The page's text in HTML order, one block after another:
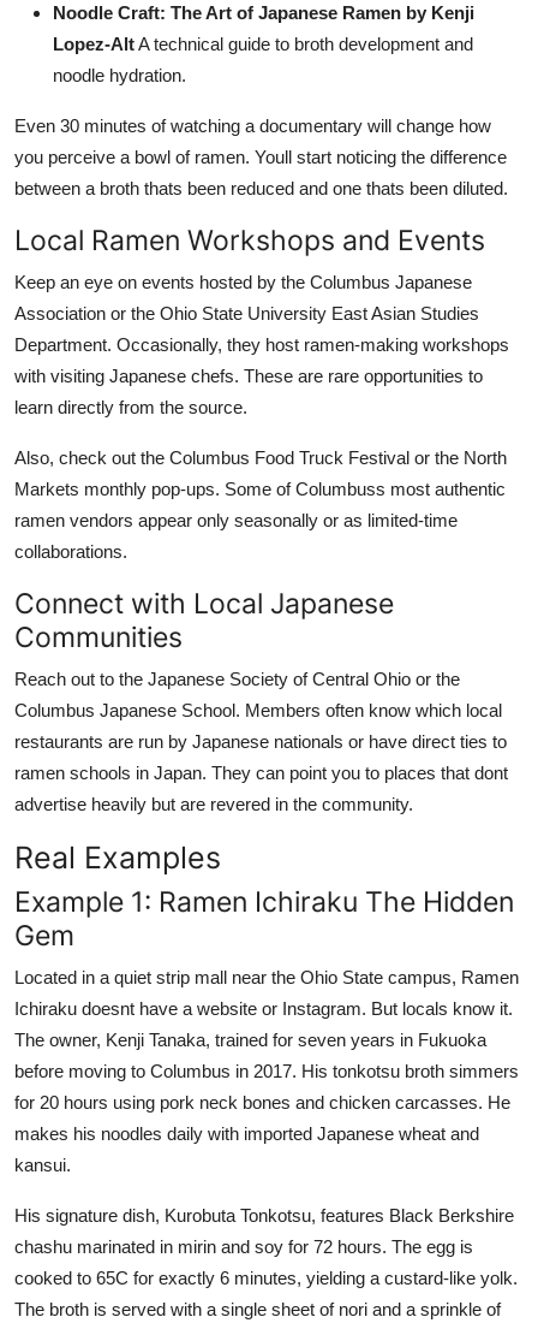
Noodle Craft: The Art of Japanese Ramen by Kenji
Lopez-AltA technical guide to broth development and
noodle hydration.
Even 30 minutes of watching a documentary will change how
you perceive a bowl of ramen. Youll start noticing the difference
between a broth thats been reduced and one thats been diluted.
Local Ramen Workshops and Events
Keep an eye on events hosted by the Columbus Japanese
Association or the Ohio State University East Asian Studies
Department. Occasionally, they host ramen-making workshops
with visiting Japanese chefs. These are rare opportunities to
learn directly from the source.
Also, check out the Columbus Food Truck Festival or the North
Markets monthly pop-ups. Some of Columbuss most authentic
ramen vendors appear only seasonally or as limited-time
collaborations.
Connect with Local Japanese
Communities
Reach out to the Japanese Society of Central Ohio or the
Columbus Japanese School. Members often know which local
restaurants are run by Japanese nationals or have direct ties to
ramen schools in Japan. They can point you to places that dont
advertise heavily but are revered in the community.
Real Examples
Example 1: Ramen Ichiraku The Hidden
Gem
Located in a quiet strip mall near the Ohio State campus, Ramen
Ichiraku doesnt have a website or Instagram. But locals know it.
The owner, Kenji Tanaka, trained for seven years in Fukuoka
before moving to Columbus in 2017. His tonkotsu broth simmers
for 20 hours using pork neck bones and chicken carcasses. He
makes his noodles daily with imported Japanese wheat and
kansui.
His signature dish, Kurobuta Tonkotsu, features Black Berkshire
chashu marinated in mirin and soy for 72 hours. The egg is
cooked to 65C for exactly 6 minutes, yielding a custard-like yolk.
The broth is served with a single sheet of nori and a sprinkle of